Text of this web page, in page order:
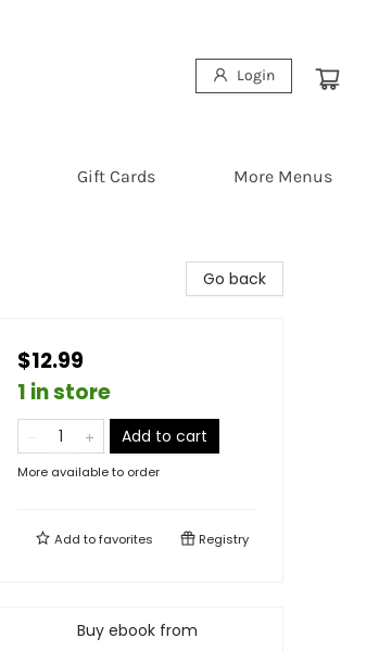
Login
Gift Cards More Menus
Go back
$12.99
1 in store
Add to cart
More available to order
Add tofavorites Registry
Buy ebook from